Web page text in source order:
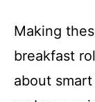
Making
breakfast
about